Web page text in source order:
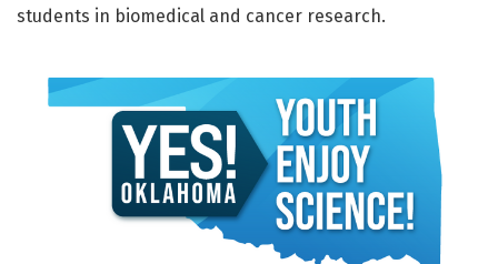
students in biomedical and cancer research.